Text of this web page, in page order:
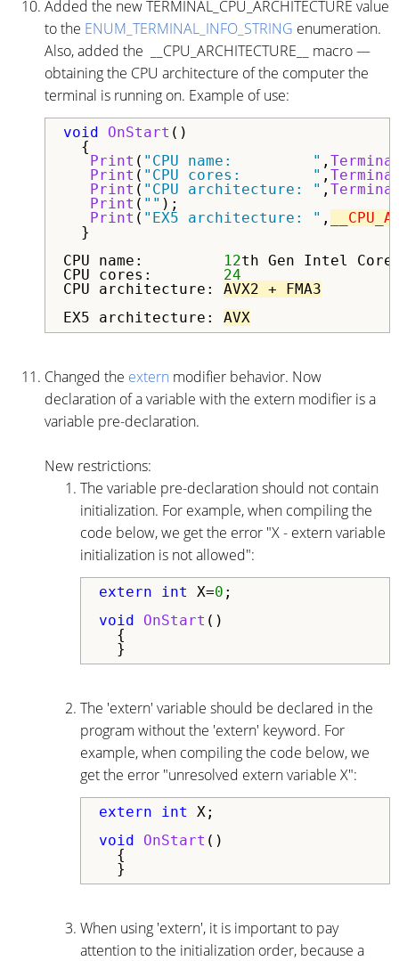
Added the new TERMINAL_CPU_ARCHITECTURE value
to the ENUM_TERMINAL_INFO_STRING enumeration.
Also, added the __CPU_ARCHITECTURE__ macro —
obtaining the CPU architecture of the computer the
terminal is running on. Example of use:
void OnStart ()
{
Print ( "CPU name:         " ,
Print ( "CPU cores:        " ,
Print ( "CPU architecture: " ,
Print ( "" );
Print ( "EX5 architecture: " ,
}
CPU name:
12th Gen Intel
CPU cores: 24
CPU architecture: AVX2 + FMA3
EX5 architecture: AVX
Changed the extern modifier behavior. Now
declaration of a variable with the extern modifier is a
variable pre-declaration.
New restrictions:
The variable pre-declaration should not contain
initialization. For example, when compiling the
code below, we get the error "X - extern variable
initialization is not allowed":
extern int X=0 ;
void
OnStart ()
{
}
The 'extern' variable should be declared in the
program without the 'extern' keyword. For
example, when compiling the code below, we
get the error "unresolved extern variable X":
extern int
X;
void
OnStart ()
{
}
When using 'extern', it is important to pay
attention to the initialization order, because a